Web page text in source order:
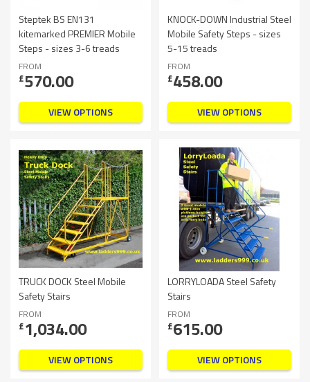
Steptek BS EN131
kitemarked PREMIER Mobile
Steps - sizes 3-6 treads
FROM
£570.00
VIEW OPTIONS
KNOCK-DOWN Industrial Steel
Mobile Safety Steps - sizes
5-15 treads
FROM
£458.00
VIEW OPTIONS
TRUCK DOCK Steel Mobile
Safety Stairs
FROM
£1,034.00
VIEW OPTIONS
LORRYLOADA Steel Safety
Stairs
FROM
£615.00
VIEW OPTIONS